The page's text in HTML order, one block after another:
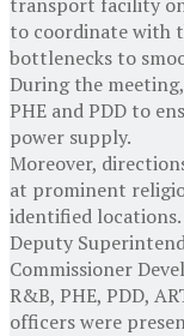
to coordinate with
bottlenecks to
During the
PHE and PDD to
power supply.
Moreover,
at prominent
identified locations.
Deputy
Commissioner
R&B, PHE, PDD,
officers were